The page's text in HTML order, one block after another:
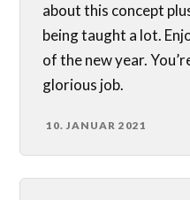
about this concept
being taught a lot.
of the new year.
glorious job.
10. JANUAR 2021